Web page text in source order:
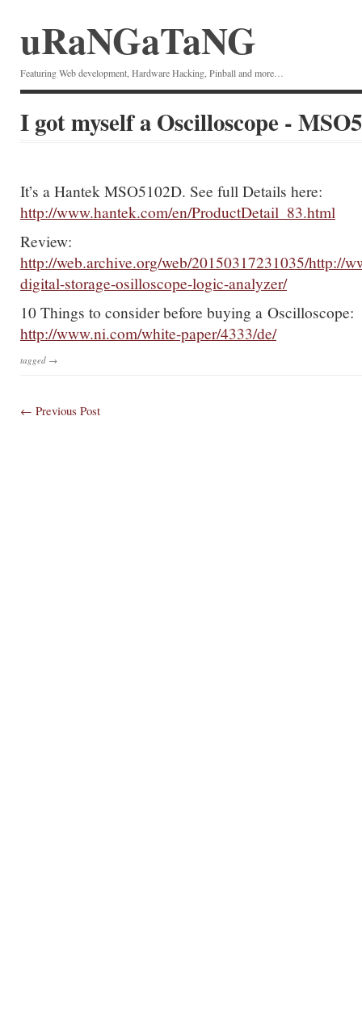
uRaNGaTaNG
Featuring Web development, Hardware Hacking, Pinball and more…
I got myself a Oscilloscope -
It’s a Hantek MSO5102D. See full Details here:
http://www.hantek.com/en/ProductDetail_83.html
Review:
http://web.archive.org/web/20150317231035/http://
digital-storage-osilloscope-logic-analyzer/
10 Things to consider before buying a Oscilloscope:
http://www.ni.com/white-paper/4333/de/
tagged →
← Previous Post